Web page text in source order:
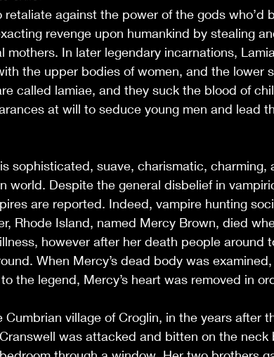
against the power of the gods who’d
revenge upon humankind by stealing
mothers. In later legendary incarnations,
the upper bodies of women, and the lower
called lamiae, and they suck the blood of
at will to seduce young men and lead
sophisticated, suave, charismatic,
world. Despite the general disbelief in
are reported. Indeed, vampire hunting
Rhode Island, named Mercy Brown, died
however after her death people around
When Mercy’s dead body was
the legend, Mercy’s heart was removed in
village of Croglin, in the years after
was attacked and bitten on the